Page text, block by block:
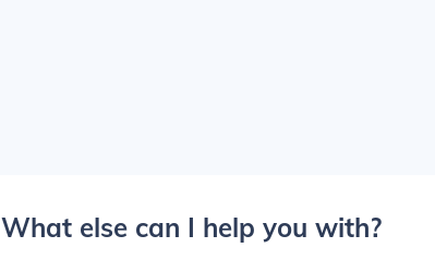
What else can I help you with?